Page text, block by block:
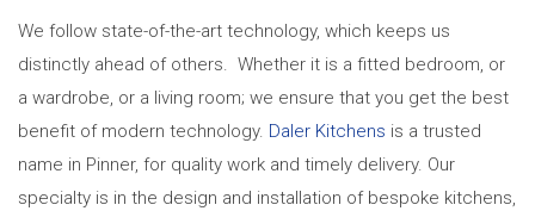
We follow state-of-the-art technology, which keeps us
distinctly ahead of others. Whether it is a fitted bedroom, or
a wardrobe, or a living room; we ensure that you get the best
benefit of modern technology. Daler Kitchens is a trusted
name in Pinner, for quality work and timely delivery. Our
specialty is in the design and installation of bespoke kitchens,